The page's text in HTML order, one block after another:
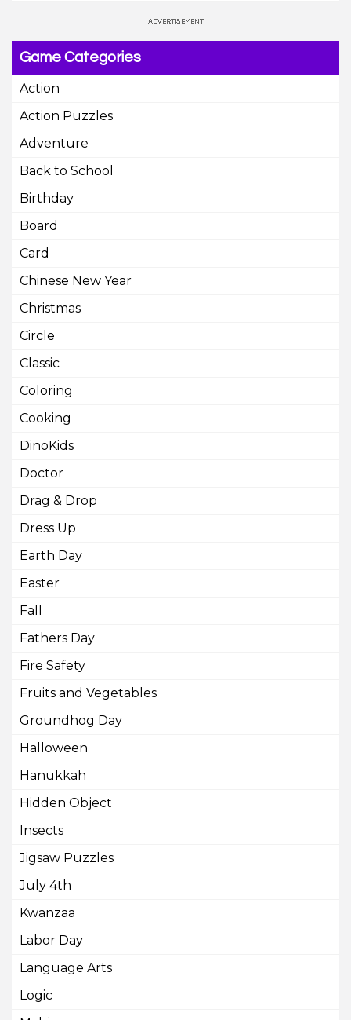
Game Categories
Action
Action Puzzles
Adventure
Back to School
Birthday
Board
Card
Chinese New Year
Christmas
Circle
Classic
Coloring
Cooking
DinoKids
Doctor
Drag & Drop
Dress Up
Earth Day
Easter
Fall
Fathers Day
Fire Safety
Fruits and Vegetables
Groundhog Day
Halloween
Hanukkah
Hidden Object
Insects
Jigsaw Puzzles
July 4th
Kwanzaa
Labor Day
Language Arts
Logic